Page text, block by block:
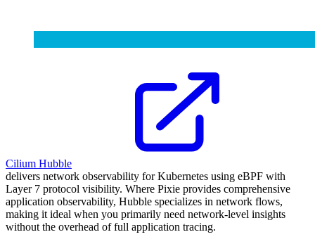
Cilium Hubble
delivers network observability for Kubernetes using eBPF with
Layer 7 protocol visibility. Where Pixie provides comprehensive
application observability, Hubble specializes in network flows,
making it ideal when you primarily need network-level insights
without the overhead of full application tracing.